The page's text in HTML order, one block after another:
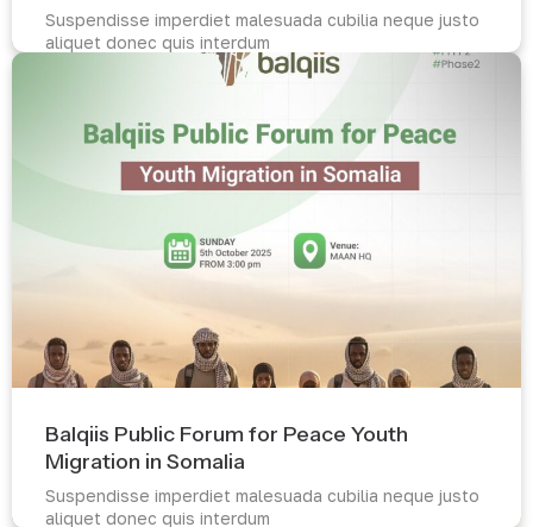
Suspendisse imperdiet malesuada cubilia neque justo
aliquet donec quis interdum
Balqiis Public Forum for Peace Youth
Migration in Somalia
Suspendisse imperdiet malesuada cubilia neque justo
aliquet donec quis interdum